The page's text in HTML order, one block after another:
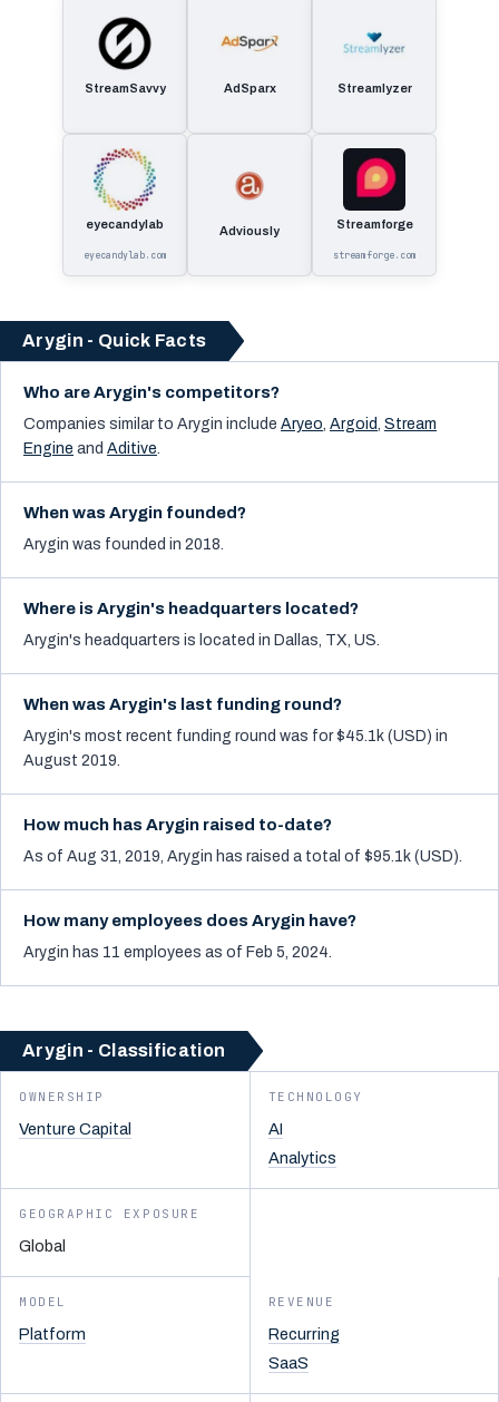
StreamSavvy AdSparx Streamlyzer
eyecandylab
eyecandylab.com
Adviously Streamforge
streamforge.com
Arygin - Quick Facts
Who are Arygin's competitors?
Companies similar to Arygin include Aryeo, Argoid, Stream
Engine and Aditive.
When was Arygin founded?
Arygin was founded in 2018.
Where is Arygin's headquarters located?
Arygin's headquarters is located in Dallas, TX, US.
When was Arygin's last funding round?
Arygin's most recent funding round was for $45.1k (USD) in
August 2019.
How much has Arygin raised to-date?
As of Aug 31, 2019, Arygin has raised a total of $95.1k (USD).
How many employees does Arygin have?
Arygin has 11 employees as of Feb 5, 2024.
Arygin - Classification
OWNERSHIP
Venture Capital
TECHNOLOGY
AI
Analytics
GEOGRAPHIC EXPOSURE
Global
MODEL
Platform
REVENUE
Recurring
SaaS